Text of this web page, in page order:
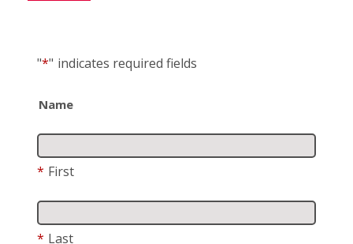
"*" indicates required fields
Name
* First
* Last